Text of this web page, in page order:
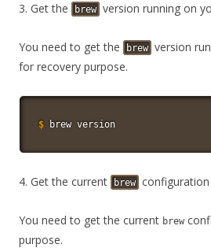
3. Get the brew version running on
You need to get the brew version
for recovery purpose.
$ brew version
4. Get the current brew configuration
You need to get the current brew
purpose.